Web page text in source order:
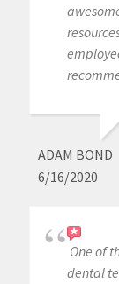
ADAM BOND
6/16/2020
One of
dental